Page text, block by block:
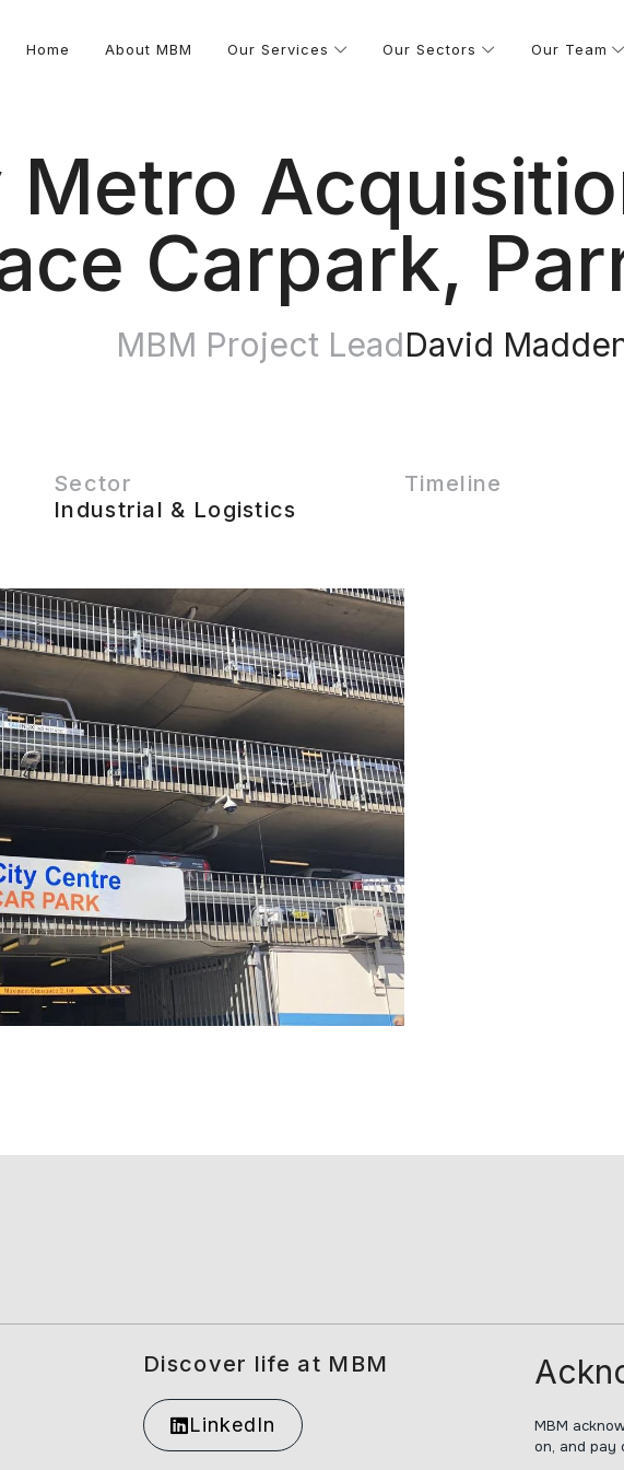
Home About MBM Our Services Our Sectors Our Team
Metro
Carpark,
MBM Project LeadDavid
Sector
Industrial & Logistics
Timeline
Discover life at MBM
LinkedIn
MBM
on, and pay